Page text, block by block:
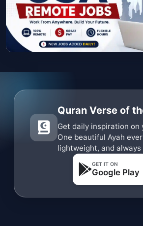
Quran Verse of
Get daily inspiration on
One beautiful Ayah
lightweight, and always
GET IT ON
Google Play